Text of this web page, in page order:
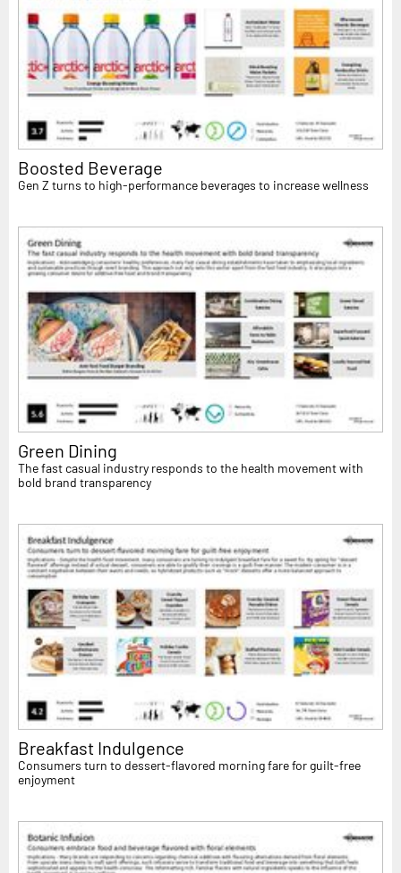
Boosted Beverage
Gen Z turns to high-performance beverages to increase wellness
Green Dining
The fast casual industry responds to the health movement with
bold brand transparency
Breakfast Indulgence
Consumers turn to dessert-flavored morning fare for guilt-free
enjoyment